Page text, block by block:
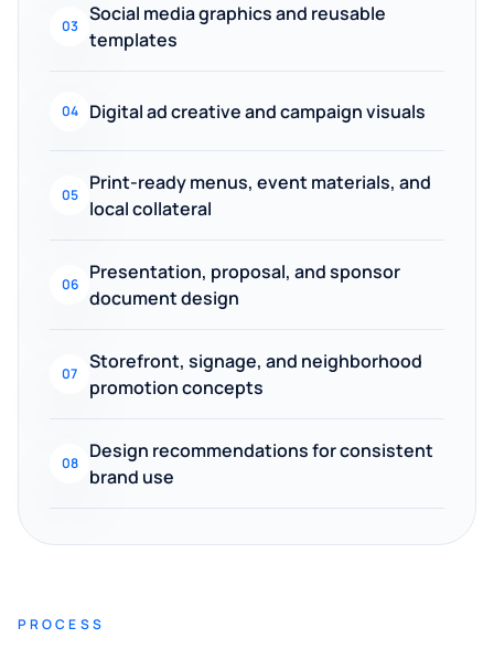
03
Social media graphics and reusable
templates
04 Digital ad creative and campaign visuals
05
Print-ready menus, event materials, and
local collateral
06
Presentation, proposal, and sponsor
document design
07
Storefront, signage, and neighborhood
promotion concepts
08
Design recommendations for consistent
brand use
PROCESS